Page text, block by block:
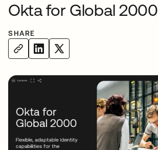
Okta for Global 2000
SHARE